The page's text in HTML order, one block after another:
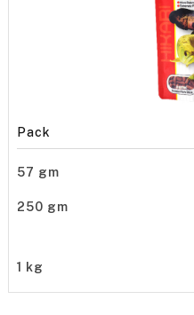
Pack
57 gm
250 gm
1 kg